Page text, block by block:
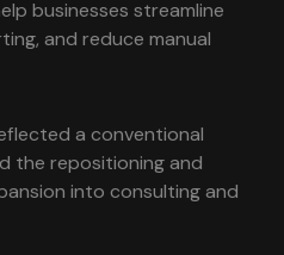
businesses streamline
and reduce manual
a conventional
the repositioning and
into consulting and